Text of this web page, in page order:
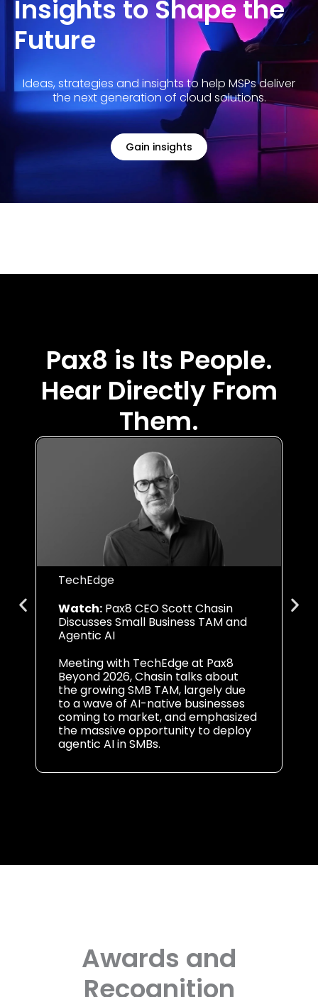
Insights to Shape the
Future
Ideas, strategies and insights to help MSPs deliver
the next generation of cloud solutions.
Gain insights
Pax8 is Its People.
Hear Directly From
Them.
TechEdge
Watch: Pax8 CEO Scott Chasin
Discusses Small Business TAM and
Agentic AI
Meeting with TechEdge at Pax8
Beyond 2026, Chasin talks about
the growing SMB TAM, largely due
to a wave of AI-native businesses
coming to market, and emphasized
the massive opportunity to deploy
agentic AI in SMBs.
Awards and
Recognition